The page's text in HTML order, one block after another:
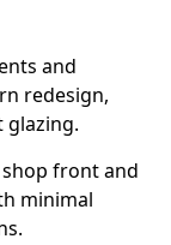
and
redesign,
glazing.
front and
minimal